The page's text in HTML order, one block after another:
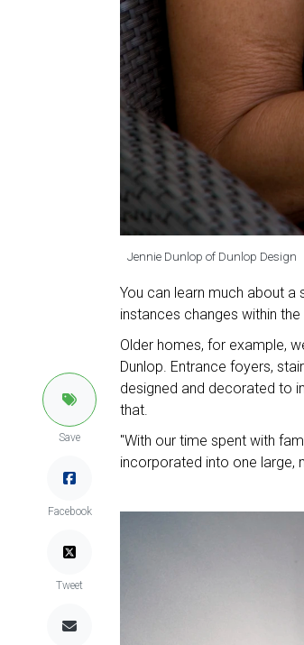
Save
Facebook
Tweet
Jennie Dunlop of Dunlop Design
You can learn much about a
instances changes within
Older homes, for example,
Dunlop. Entrance foyers,
designed and decorated to
that.
"With our time spent with
incorporated into one large,